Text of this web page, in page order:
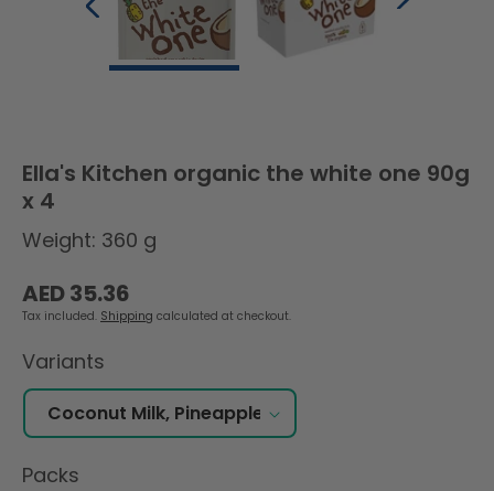
Ella's Kitchen organic the white one 90g
x 4
Weight: 360 g
Regular
price
AED 35.36
Tax included. Shipping calculated at checkout.
Variants
Packs